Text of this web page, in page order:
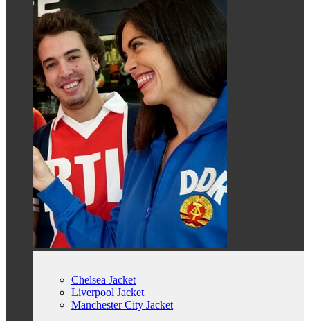
Chelsea Jacket
Liverpool Jacket
Manchester City Jacket